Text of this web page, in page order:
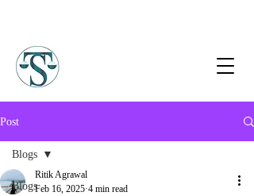
Post
Blogs
Blogs
Ritik Agrawal
Feb 16, 2025 4 min read